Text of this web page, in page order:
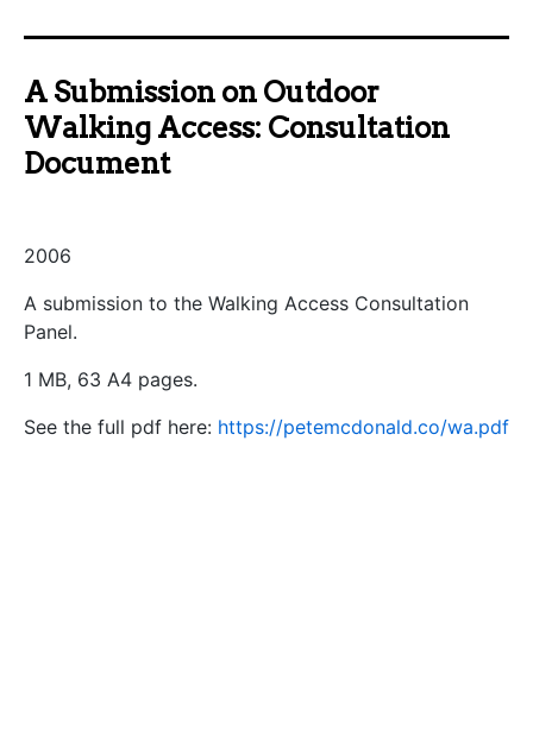
A Submission on Outdoor
Walking Access: Consultation
Document
2006
A submission to the Walking Access Consultation
Panel.
1 MB, 63 A4 pages.
See the full pdf here: https://petemcdonald.co/wa.pdf